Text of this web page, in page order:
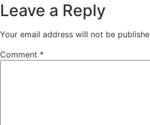
Leave a Reply
Your email address will not be
Comment *